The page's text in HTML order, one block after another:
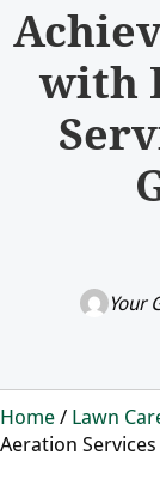
with
Your
Home/ Lawn
Aeration